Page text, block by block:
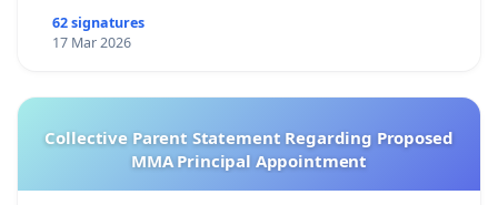
62 signatures
17 Mar 2026
Collective Parent Statement Regarding Proposed
MMA Principal Appointment